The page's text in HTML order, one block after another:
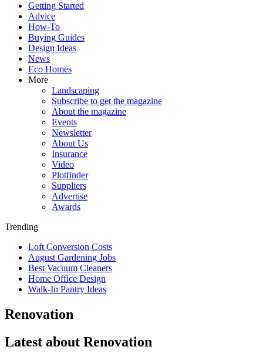
Getting Started
Advice
How-To
Buying Guides
Design Ideas
News
Eco Homes
More
Landscaping
Subscribe to get the magazine
About the magazine
Events
Newsletter
About Us
Insurance
Video
Plotfinder
Suppliers
Advertise
Awards
Trending
Loft Conversion Costs
August Gardening Jobs
Best Vacuum Cleaners
Home Office Design
Walk-In Pantry Ideas
Renovation
Latest about Renovation